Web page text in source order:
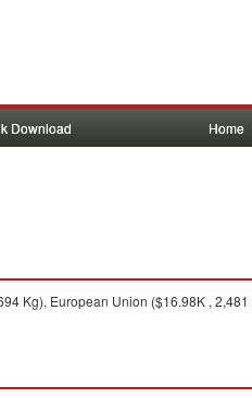
Download Home
Kg), European Union ($16.98K ,